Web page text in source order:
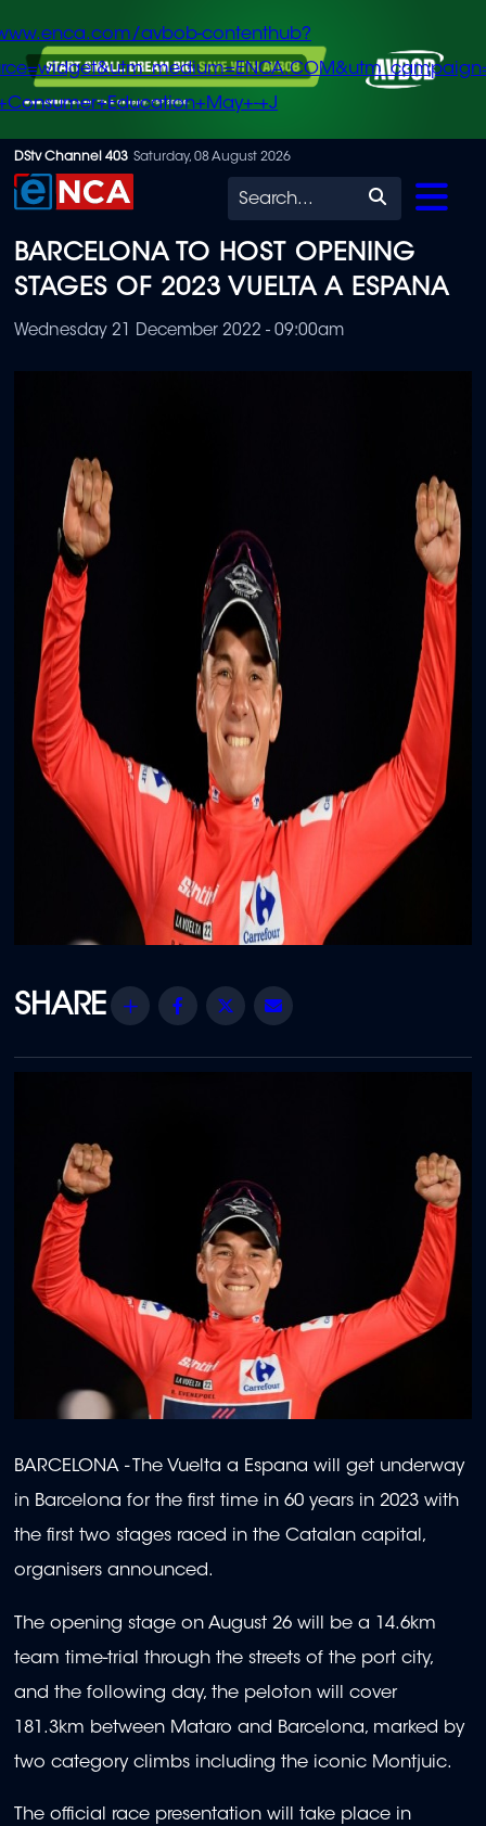
Skip
to
content
avbob-contenthub?
+J
DStv Channel 403 Saturday, 08 August 2026
Search
BARCELONA TO HOST OPENING
STAGES OF 2023 VUELTA A ESPANA
Wednesday 21 December 2022 - 09:00am
Share Facebook
Twitter
BARCELONA - The Vuelta a Espana will get underway
in Barcelona for the first time in 60 years in 2023 with
the first two stages raced in the Catalan capital,
organisers announced.
The opening stage on August 26 will be a 14.6km
team time-trial through the streets of the port city,
and the following day, the peloton will cover
181.3km between Mataro and Barcelona, marked by
two category climbs including the iconic Montjuic.
The official race presentation will take place in